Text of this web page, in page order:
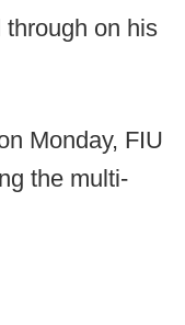
on his
Monday, FIU
the multi-